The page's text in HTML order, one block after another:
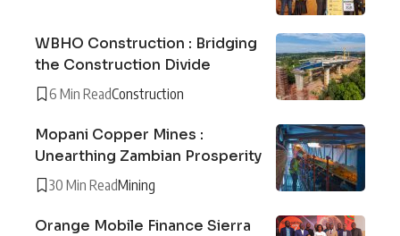
WBHO Construction : Bridging
the Construction Divide
6 Min ReadConstruction
Mopani Copper Mines :
Unearthing Zambian Prosperity
30 Min ReadMining
Orange Mobile Finance Sierra